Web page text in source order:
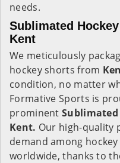
needs.
Sublimated
Kent
We meticulously
hockey shorts from
condition, no matter
Formative Sports is
prominent
Kent. Our high-quality
demand among
worldwide, thanks to